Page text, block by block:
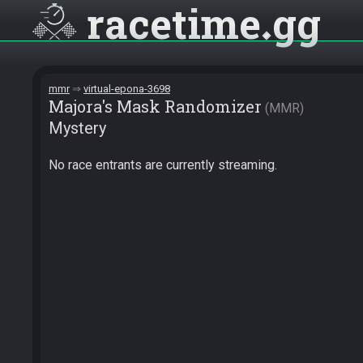
racetime gg
mmr virtual-epona-3698
Majora's Mask Randomizer MMR
Mystery
No race entrants are currently streaming.